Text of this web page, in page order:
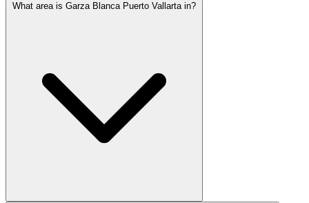
What area is Garza Blanca Puerto Vallarta in?